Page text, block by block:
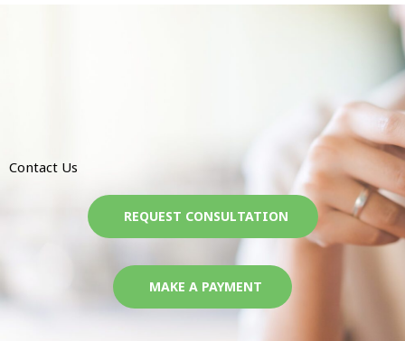
Contact Us
REQUEST CONSULTATION
MAKE A PAYMENT